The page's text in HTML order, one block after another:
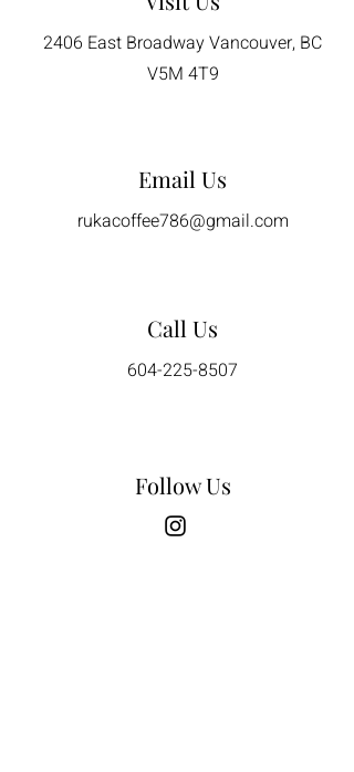
2406 East Broadway Vancouver, BC
V5M 4T9
Email Us
rukacoffee786@gmail.com
Call Us
604-225-8507
Follow Us